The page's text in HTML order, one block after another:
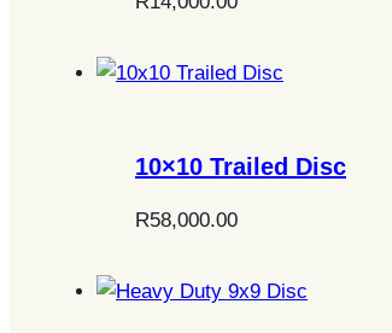
10×10 Trailed Disc
R58,000.00